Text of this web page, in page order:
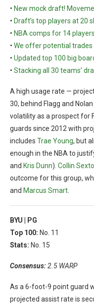
• New mock draft!
• Draft’s top players at 20
• NBA comps for 14
• We offer potential trades
• Updated top 100 big
• Stacking all 30 teams’
A high usage rate —
30, behind Flagg and
volatility as a prospect for
guards since 2012 with
includes Trae Young, but
enough in the NBA to
and Kris Dunn). Collin
outcome for this group,
and Marcus Smart
BYU |
PG
Top 100: No. 11
Stats: No. 15
Consensus:2.5 WARP
As a 6-foot-9 point guard
projected assist rate is